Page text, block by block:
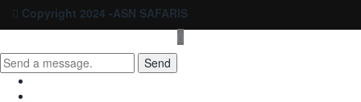
Copyright 2024 -ASN SAFARIS
Send